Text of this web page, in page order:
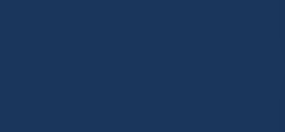
The Mathematical Research and Conference